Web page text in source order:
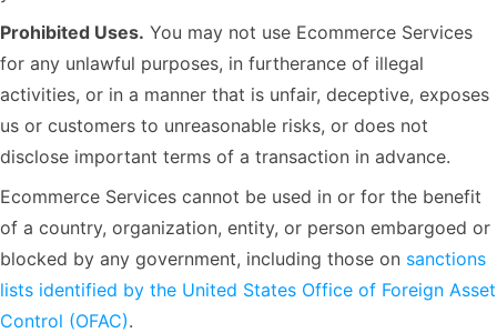
Prohibited Uses. You may not use Ecommerce Services
for any unlawful purposes, in furtherance of illegal
activities, or in a manner that is unfair, deceptive, exposes
us or customers to unreasonable risks, or does not
disclose important terms of a transaction in advance.
Ecommerce Services cannot be used in or for the benefit
of a country, organization, entity, or person embargoed or
blocked by any government, including those on sanctions
lists identified by the United States Office of Foreign Asset
Control (OFAC).